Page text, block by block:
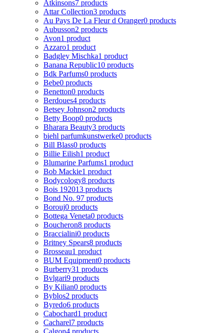
Atkinsons7 products
Attar Collection3 products
Au Pays De La Fleur d Oranger0 products
Aubusson2 products
Avon1 product
Azzaro1 product
Badgley Mischka1 product
Banana Republic10 products
Bdk Parfums0 products
Bebe0 products
Benetton0 products
Berdoues4 products
Betsey Johnson2 products
Betty Boop0 products
Bharara Beauty3 products
biehl parfumkunstwerke0 products
Bill Blass0 products
Billie Eilish1 product
Blumarine Parfums1 product
Bob Mackie1 product
Bodycology8 products
Bois 192013 products
Bond No. 97 products
Borouj0 products
Bottega Veneta0 products
Boucheron8 products
Braccialini0 products
Britney Spears8 products
Brosseau1 product
BUM Equipment0 products
Burberry31 products
Bvlgari9 products
By Kilian0 products
Byblos2 products
Byredo6 products
Cabochard1 product
Cacharel7 products
Calgon4 products